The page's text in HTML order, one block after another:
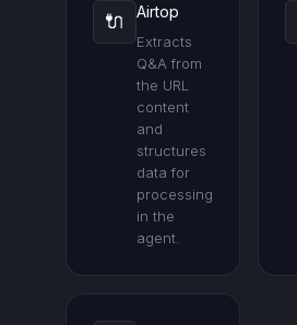
🔌 Airtop
Extracts
Q&A from
the URL
content
and
structures
data for
processing
in the
agent.